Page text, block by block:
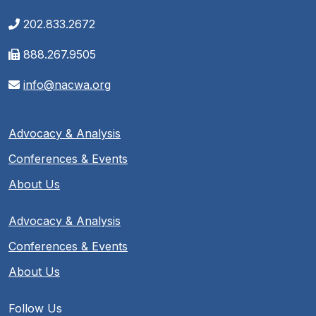
202.833.2672
888.267.9505
info@nacwa.org
Advocacy & Analysis
Conferences & Events
About Us
Advocacy & Analysis
Conferences & Events
About Us
Follow Us